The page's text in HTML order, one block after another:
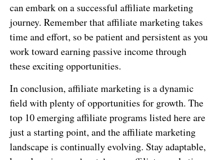
can embark on a successful affiliate marketing
journey. Remember that affiliate marketing takes
time and effort, so be patient and persistent as you
work toward earning passive income through
these exciting opportunities.
In conclusion, affiliate marketing is a dynamic
field with plenty of opportunities for growth. The
top 10 emerging affiliate programs listed here are
just a starting point, and the affiliate marketing
landscape is continually evolving. Stay adaptable,